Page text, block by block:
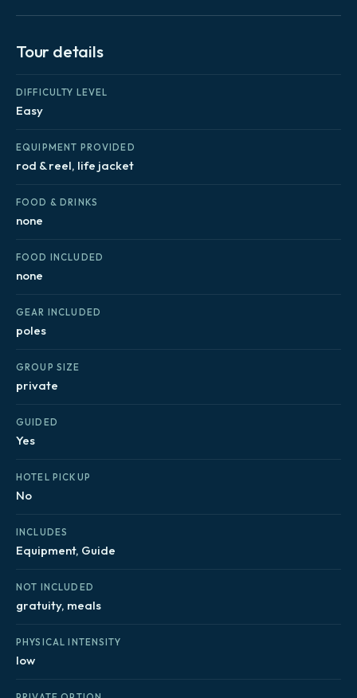
Tour details
DIFFICULTY LEVEL
Easy
EQUIPMENT PROVIDED
rod & reel, life jacket
FOOD & DRINKS
none
FOOD INCLUDED
none
GEAR INCLUDED
poles
GROUP SIZE
private
GUIDED
Yes
HOTEL PICKUP
No
INCLUDES
Equipment, Guide
NOT INCLUDED
gratuity, meals
PHYSICAL INTENSITY
low